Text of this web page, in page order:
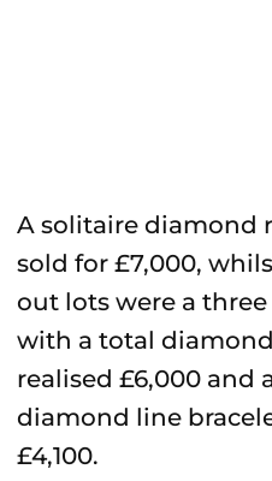
A solitaire diamond
sold for £7,000,
out lots were a
with a total
realised £6,000 and
diamond line
£4,100.